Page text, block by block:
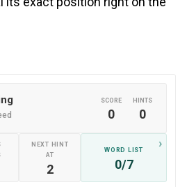
SCORE
0
HINTS
0
NEXT HINT
AT
2
WORD LIST
0/7
›